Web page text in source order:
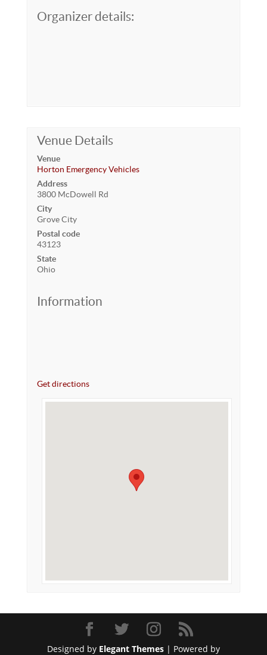
Organizer details:
Venue Details
Venue
Horton Emergency Vehicles
Address
3800 McDowell Rd
City
Grove City
Postal code
43123
State
Ohio
Information
Get directions
Designed by Elegant Themes| Powered by